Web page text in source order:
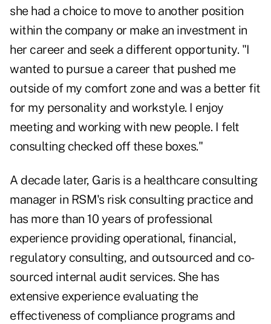
she had a choice to move to another position
within the company or make an investment in
her career and seek a different opportunity. "I
wanted to pursue a career that pushed me
outside of my comfort zone and was a better fit
for my personality and workstyle. I enjoy
meeting and working with new people. I felt
consulting checked off these boxes."
A decade later, Garis is a healthcare consulting
manager in RSM's risk consulting practice and
has more than 10 years of professional
experience providing operational, financial,
regulatory consulting, and outsourced and co-
sourced internal audit services. She has
extensive experience evaluating the
effectiveness of compliance programs and